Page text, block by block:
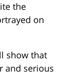
the
on
show that
and serious